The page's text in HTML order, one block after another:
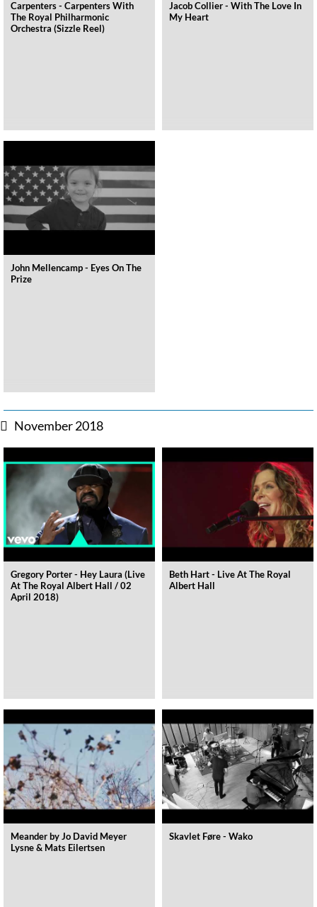
Carpenters - Carpenters With
The Royal Philharmonic
Orchestra (Sizzle Reel)
Jacob Collier - With The Love In
My Heart
John Mellencamp - Eyes On The
Prize
November 2018
Gregory Porter - Hey Laura (Live
At The Royal Albert Hall / 02
April 2018)
Beth Hart - Live At The Royal
Albert Hall
Meander by Jo David Meyer
Lysne & Mats Eilertsen
Skavlet Føre - Wako